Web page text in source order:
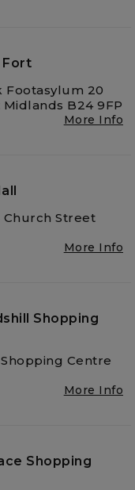
Fort
Footasylum 20
B24 9FP
More Info
Church Street
More Info
Shopping
Centre
More Info
Shopping